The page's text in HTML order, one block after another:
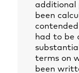
additional
been
had to be
terms on
been